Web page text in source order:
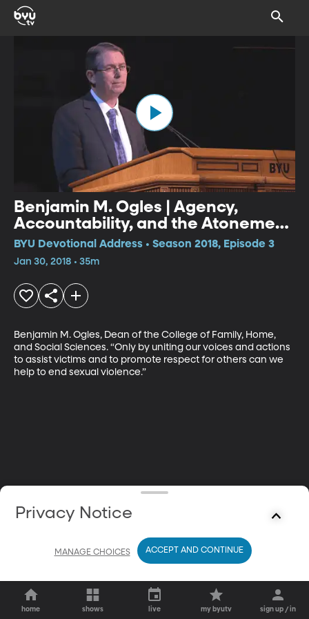
Benjamin M. Ogles | Agency,
Accountability, and the Atonement
of Jesus Christ: Application to
Sexual Assault
BYU Devotional Address • Season 2018, Episode 3
Jan 30, 2018 • 35m
Benjamin M. Ogles, Dean of the College of Family, Home,
and Social Sciences. “Only by uniting our voices and actions
to assist victims and to promote respect for others can we
help to end sexual violence.”
home shows live my byutv sign up / in
Privacy Notice
MANAGE CHOICES ACCEPT AND CONTINUE